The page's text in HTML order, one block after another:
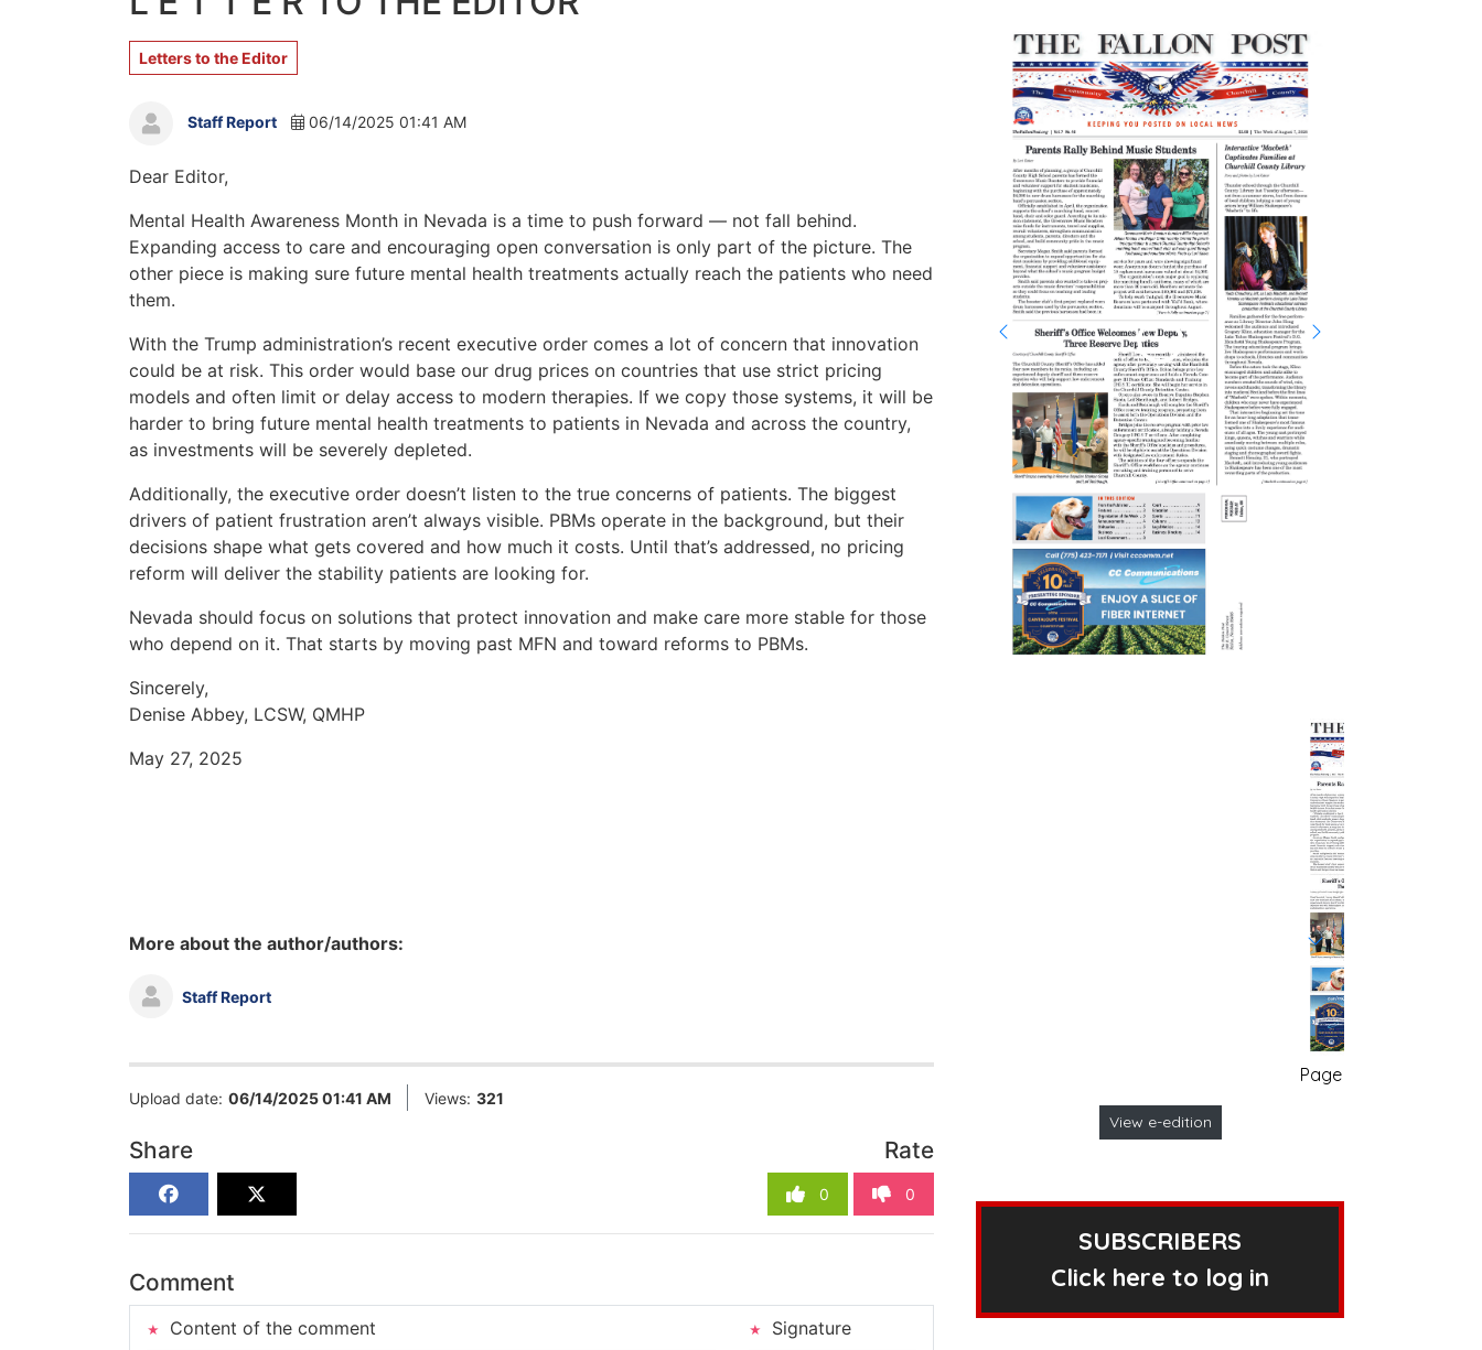
Letters to the Editor
Staff Report 06/14/2025 01:41 AM
Dear Editor,
Mental Health Awareness Month in Nevada is a time to push forward — not fall behind.
Expanding access to care and encouraging open conversation is only part of the picture. The
other piece is making sure future mental health treatments actually reach the patients who need
them.
With the Trump administration’s recent executive order comes a lot of concern that innovation
could be at risk. This order would base our drug prices on countries that use strict pricing
models and often limit or delay access to modern therapies. If we copy those systems, it will be
harder to bring future mental health treatments to patients in Nevada and across the country,
as investments will be severely depleted.
Additionally, the executive order doesn’t listen to the true concerns of patients. The biggest
drivers of patient frustration aren’t always visible. PBMs operate in the background, but their
decisions shape what gets covered and how much it costs. Until that’s addressed, no pricing
reform will deliver the stability patients are looking for.
Nevada should focus on solutions that protect innovation and make care more stable for those
who depend on it. That starts by moving past MFN and toward reforms to PBMs.
Sincerely,
Denise Abbey, LCSW, QMHP
May 27, 2025
More about the author/authors:
Staff Report
Upload date: 06/14/2025 01:41 AM Views: 321
Share Rate
0 0
Comment
Content of the comment Signature
Page no. 1
View e-edition
SUBSCRIBERS
Click here to log in